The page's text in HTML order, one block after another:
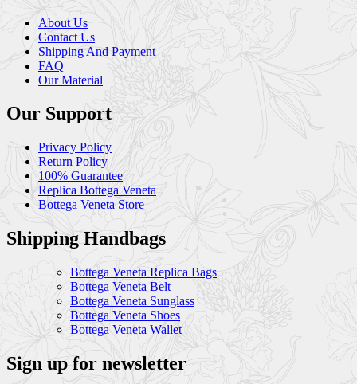
About Us
Contact Us
Shipping And Payment
FAQ
Our Material
Our Support
Privacy Policy
Return Policy
100% Guarantee
Replica Bottega Veneta
Bottega Veneta Store
Shipping Handbags
Bottega Veneta Replica Bags
Bottega Veneta Belt
Bottega Veneta Sunglass
Bottega Veneta Shoes
Bottega Veneta Wallet
Sign up for newsletter